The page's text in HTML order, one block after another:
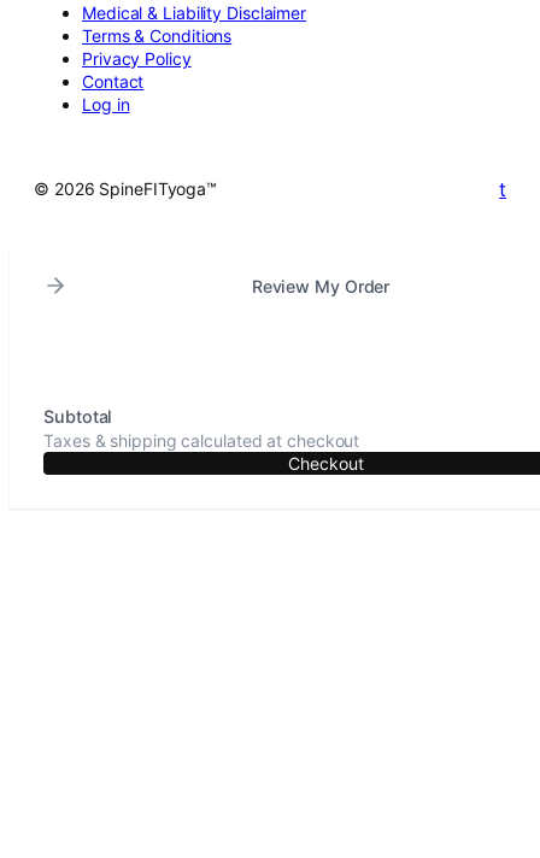
Medical & Liability Disclaimer
Terms & Conditions
Privacy Policy
Contact
Log in
© 2026 SpineFITyoga™ t
Review My Order
Subtotal
Taxes & shipping calculated at checkout
Checkout